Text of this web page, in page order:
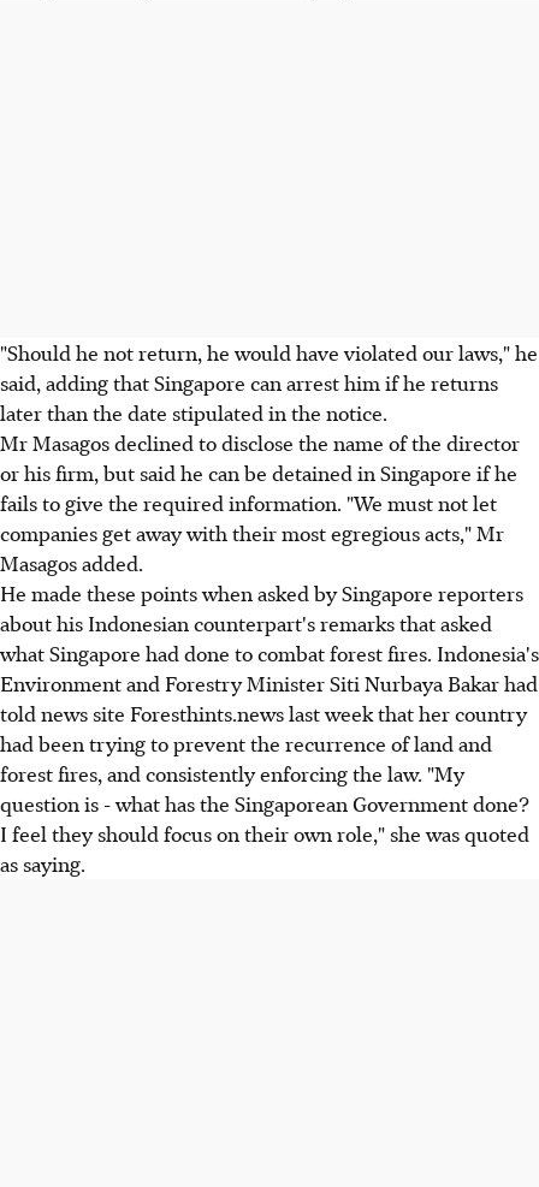
"Should he not return, he would have violated our laws," he
said, adding that Singapore can arrest him if he returns
later than the date stipulated in the notice.
Mr Masagos declined to disclose the name of the director
or his firm, but said he can be detained in Singapore if he
fails to give the required information. "We must not let
companies get away with their most egregious acts," Mr
Masagos added.
He made these points when asked by Singapore reporters
about his Indonesian counterpart's remarks that asked
what Singapore had done to combat forest fires. Indonesia's
Environment and Forestry Minister Siti Nurbaya Bakar had
told news site Foresthints.news last week that her country
had been trying to prevent the recurrence of land and
forest fires, and consistently enforcing the law. "My
question is - what has the Singaporean Government done?
I feel they should focus on their own role," she was quoted
as saying.